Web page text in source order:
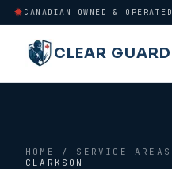
CANADIAN OWNED & OPERATED
CLEAR GUARD
HOME / SERVICE AREAS
CLARKSON